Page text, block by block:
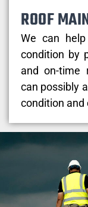
ROOF
We can
condition by
and on-time
can possibly
condition and